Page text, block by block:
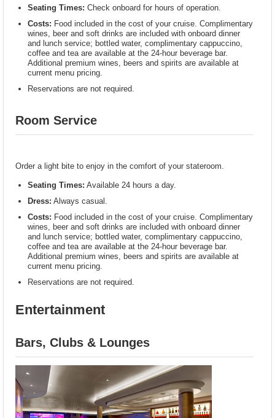
Seating Times: Check onboard for hours of operation.
Costs: Food included in the cost of your cruise. Complimentary
wines, beer and soft drinks are included with onboard dinner
and lunch service; bottled water, complimentary cappuccino,
coffee and tea are available at the 24-hour beverage bar.
Additional premium wines, beers and spirits are available at
current menu pricing.
Reservations are not required.
Room Service
Order a light bite to enjoy in the comfort of your stateroom.
Seating Times: Available 24 hours a day.
Dress: Always casual.
Costs: Food included in the cost of your cruise. Complimentary
wines, beer and soft drinks are included with onboard dinner
and lunch service; bottled water, complimentary cappuccino,
coffee and tea are available at the 24-hour beverage bar.
Additional premium wines, beers and spirits are available at
current menu pricing.
Reservations are not required.
Entertainment
Bars, Clubs & Lounges